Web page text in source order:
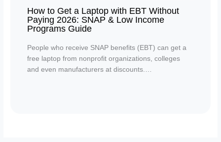
How to Get a Laptop with EBT Without
Paying 2026: SNAP & Low Income
Programs Guide
People who receive SNAP benefits (EBT) can get a
free laptop from nonprofit organizations, colleges
and even manufacturers at discounts.…